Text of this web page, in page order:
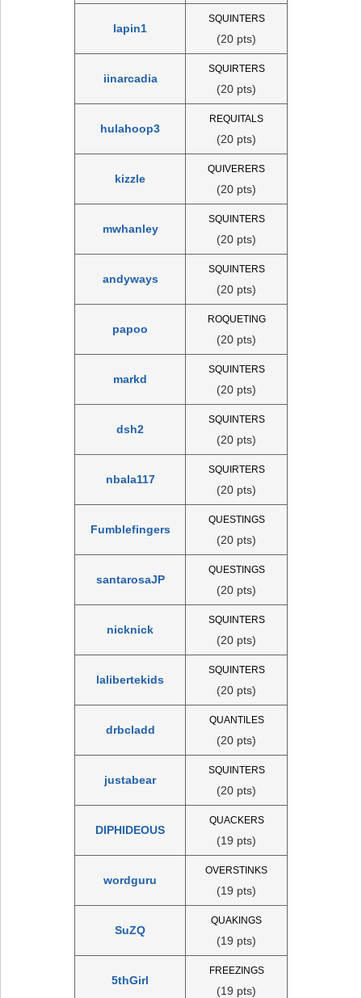
lapin1
SQUINTERS
(20 pts)
iinarcadia
SQUIRTERS
(20 pts)
hulahoop3
REQUITALS
(20 pts)
kizzle
QUIVERERS
(20 pts)
mwhanley
SQUINTERS
(20 pts)
andyways
SQUINTERS
(20 pts)
papoo
ROQUETING
(20 pts)
markd
SQUINTERS
(20 pts)
dsh2
SQUINTERS
(20 pts)
nbala117
SQUIRTERS
(20 pts)
Fumblefingers
QUESTINGS
(20 pts)
santarosaJP
QUESTINGS
(20 pts)
nicknick
SQUINTERS
(20 pts)
lalibertekids
SQUINTERS
(20 pts)
drbcladd
QUANTILES
(20 pts)
justabear
SQUINTERS
(20 pts)
DIPHIDEOUS
QUACKERS
(19 pts)
wordguru
OVERSTINKS
(19 pts)
SuZQ
QUAKINGS
(19 pts)
5thGirl
FREEZINGS
(19 pts)